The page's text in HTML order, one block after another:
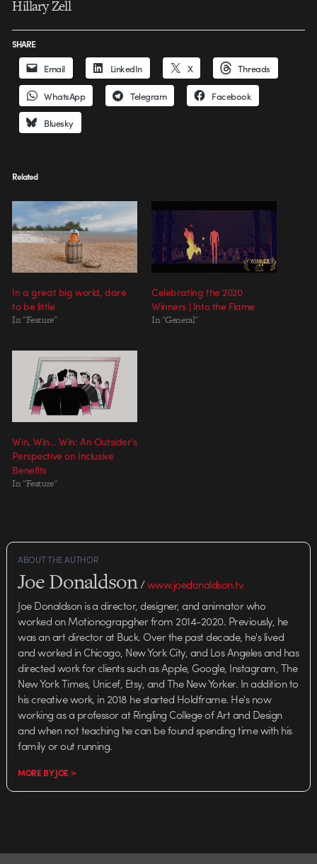
Hillary Zell
SHARE
Email LinkedIn X Threads
WhatsApp Telegram Facebook
Bluesky
Related
In a great big world, dare
to be little
In "Feature"
Celebrating the 2020
Winners | Into the Flame
In "General"
Win, Win… Win: An Outsider’s
Perspective on Inclusive
Benefits
In "Feature"
ABOUT THE AUTHOR
Joe Donaldson/www.joedonaldson.tv
Joe Donaldson is a director, designer, and animator who
worked on Motionograpgher from 2014-2020. Previously, he
was an art director at Buck. Over the past decade, he's lived
and worked in Chicago, New York City, and Los Angeles and has
directed work for clients such as Apple, Google, Instagram, The
New York Times, Unicef, Etsy, and The New Yorker. In addition to
his creative work, in 2018 he started Holdframe. He's now
working as a professor at Ringling College of Art and Design
and when not teaching he can be found spending time with his
family or out running.
MORE BY JOE >